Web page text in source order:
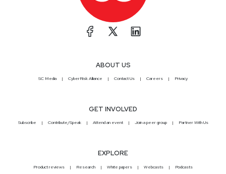
ABOUT US
SC Media CyberRisk Alliance Contact Us Careers Privacy
GET INVOLVED
Subscribe Contribute/Speak Attend an event Join a peer group Partner With Us
EXPLORE
Product reviews Research White papers Webcasts Podcasts